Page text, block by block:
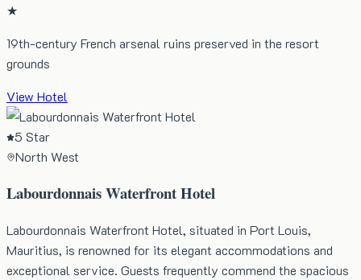
★
19th-century French arsenal ruins preserved in the resort
grounds
View Hotel
5 Star
North West
Labourdonnais Waterfront Hotel
Labourdonnais Waterfront Hotel, situated in Port Louis,
Mauritius, is renowned for its elegant accommodations and
exceptional service. Guests frequently commend the spacious